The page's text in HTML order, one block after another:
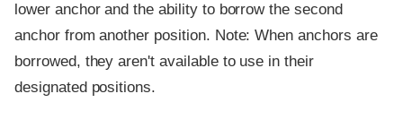
lower anchor and the ability to borrow the second
anchor from another position. Note: When anchors are
borrowed, they aren't available to use in their
designated positions.